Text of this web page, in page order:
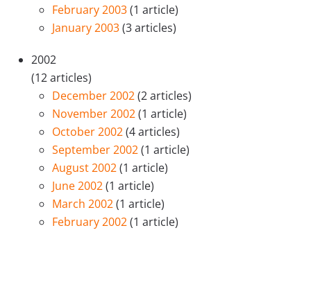
February 2003(1 article)
January 2003(3 articles)
2002
(12 articles)
December 2002(2 articles)
November 2002(1 article)
October 2002(4 articles)
September 2002(1 article)
August 2002(1 article)
June 2002(1 article)
March 2002(1 article)
February 2002(1 article)